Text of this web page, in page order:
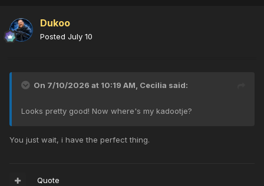
Dukoo
Posted July 10
On 7/10/2026 at 10:19 AM, Cecilia said:
Looks pretty good! Now where's my kadootje?
You just wait, i have the perfect thing.
Quote